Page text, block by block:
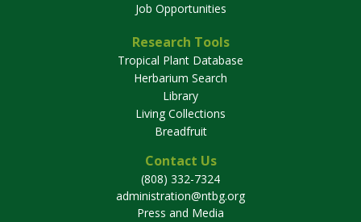
Job Opportunities
Research Tools
Tropical Plant Database
Herbarium Search
Library
Living Collections
Breadfruit
Contact Us
(808) 332-7324
administration@ntbg.org
Press and Media